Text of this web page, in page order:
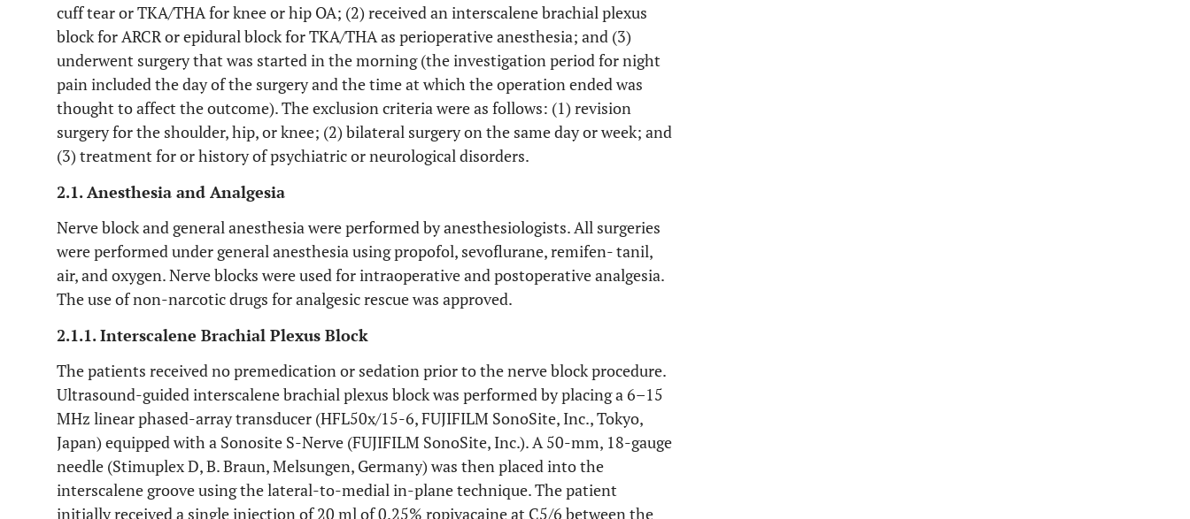
cuff tear or TKA/THA for knee or hip OA; (2) received an interscalene brachial plexus
block for ARCR or epidural block for TKA/THA as perioperative anesthesia; and (3)
underwent surgery that was started in the morning (the investigation period for night
pain included the day of the surgery and the time at which the operation ended was
thought to affect the outcome). The exclusion criteria were as follows: (1) revision
surgery for the shoulder, hip, or knee; (2) bilateral surgery on the same day or week; and
(3) treatment for or history of psychiatric or neurological disorders.
2.1. Anesthesia and Analgesia
Nerve block and general anesthesia were performed by anesthesiologists. All surgeries
were performed under general anesthesia using propofol, sevoflurane, remifen- tanil,
air, and oxygen. Nerve blocks were used for intraoperative and postoperative analgesia.
The use of non-narcotic drugs for analgesic rescue was approved.
2.1.1. Interscalene Brachial Plexus Block
The patients received no premedication or sedation prior to the nerve block procedure.
Ultrasound-guided interscalene brachial plexus block was performed by placing a 6–15
MHz linear phased-array transducer (HFL50x/15-6, FUJIFILM SonoSite, Inc., Tokyo,
Japan) equipped with a Sonosite S-Nerve (FUJIFILM SonoSite, Inc.). A 50-mm, 18-gauge
needle (Stimuplex D, B. Braun, Melsungen, Germany) was then placed into the
interscalene groove using the lateral-to-medial in-plane technique. The patient
initially received a single injection of 20 ml of 0.25% ropivacaine at C5/6 between the